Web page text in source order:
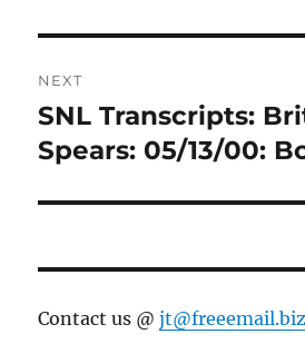
NEXT
Next
post:
SNL Transcripts:
Spears: 05/13/00:
Contact us @jt@freeemail.biz